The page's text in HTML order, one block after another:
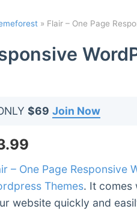
» Flair – One Page
$69 Join Now
– One Page Responsive
Themes. It comes
website quickly and